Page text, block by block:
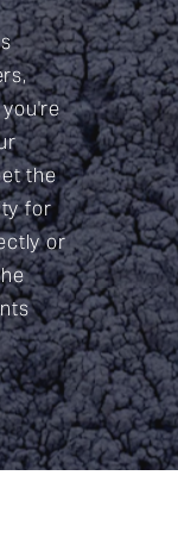
the
for
or